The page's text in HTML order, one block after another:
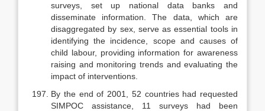
surveys, set up national data banks and
disseminate information. The data, which are
disaggregated by sex, serve as essential tools in
identifying the incidence, scope and causes of
child la­bour, providing information for awareness
raising and monitoring trends and evaluating the
impact of interventions.
By the end of 2001, 52 countries had requested
SIMPOC assistance, 11 surveys had been